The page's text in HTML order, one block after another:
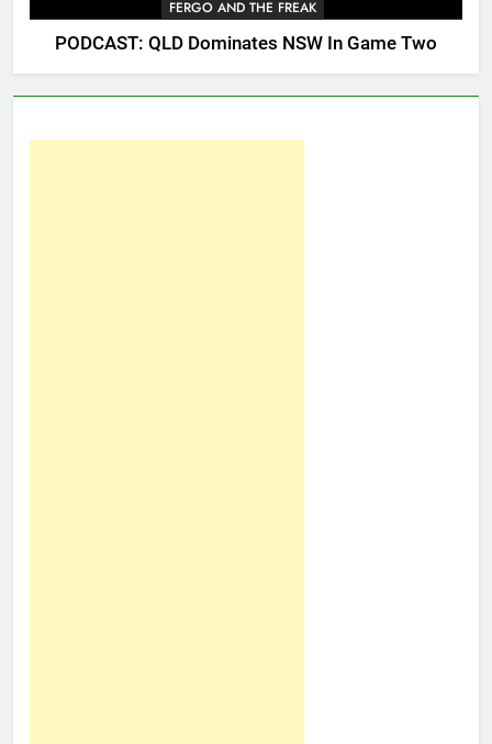
FERGO AND THE FREAK
PODCAST: QLD Dominates NSW In Game Two